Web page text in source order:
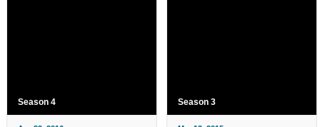
Season 4 Season 3